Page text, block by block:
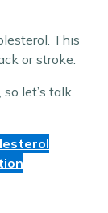
This
or stroke.
let’s talk